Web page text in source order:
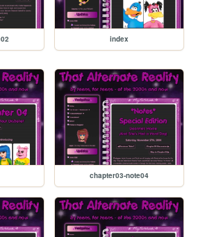
index
chapter03-note04